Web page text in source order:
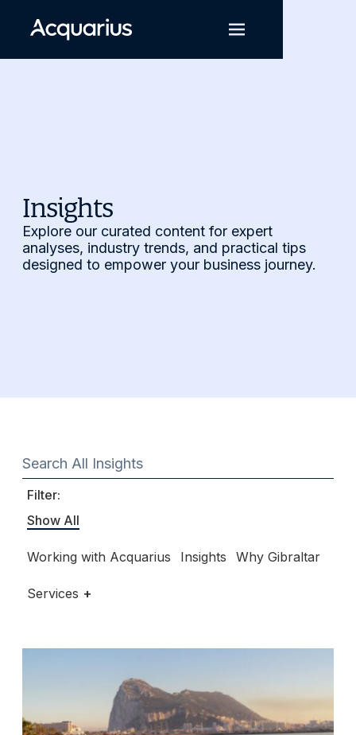
Insights
Explore our curated content for expert
analyses, industry trends, and practical tips
designed to empower your business journey.
Filter:
Show All
Working with Acquarius Insights Why Gibraltar
Services